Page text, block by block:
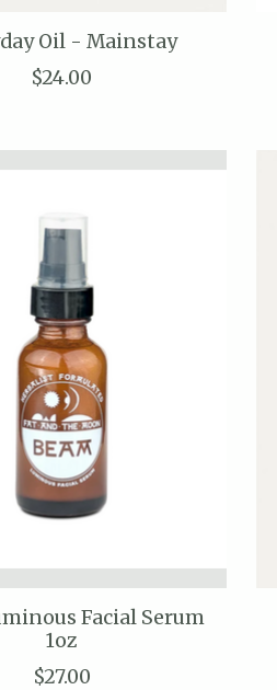
Oil - Mainstay
$24.00
Facial Serum
1oz
$27.00